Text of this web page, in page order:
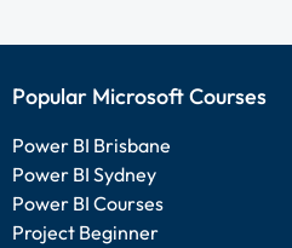
Popular Microsoft Courses
Power BI Brisbane
Power BI Sydney
Power BI Courses
Project Beginner